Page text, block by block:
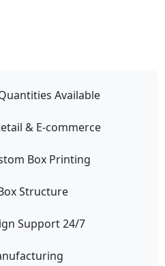
Available
& E-commerce
Box Printing
Structure
Support 24/7